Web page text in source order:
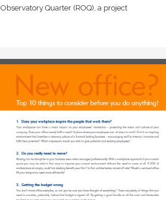
Observatory Quarter (ROQ), a project